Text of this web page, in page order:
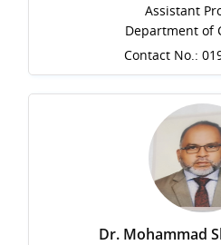
Assistant
Department of
Contact No.:
Dr. Mohammad